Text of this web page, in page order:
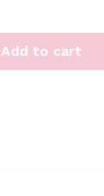
Add to cart